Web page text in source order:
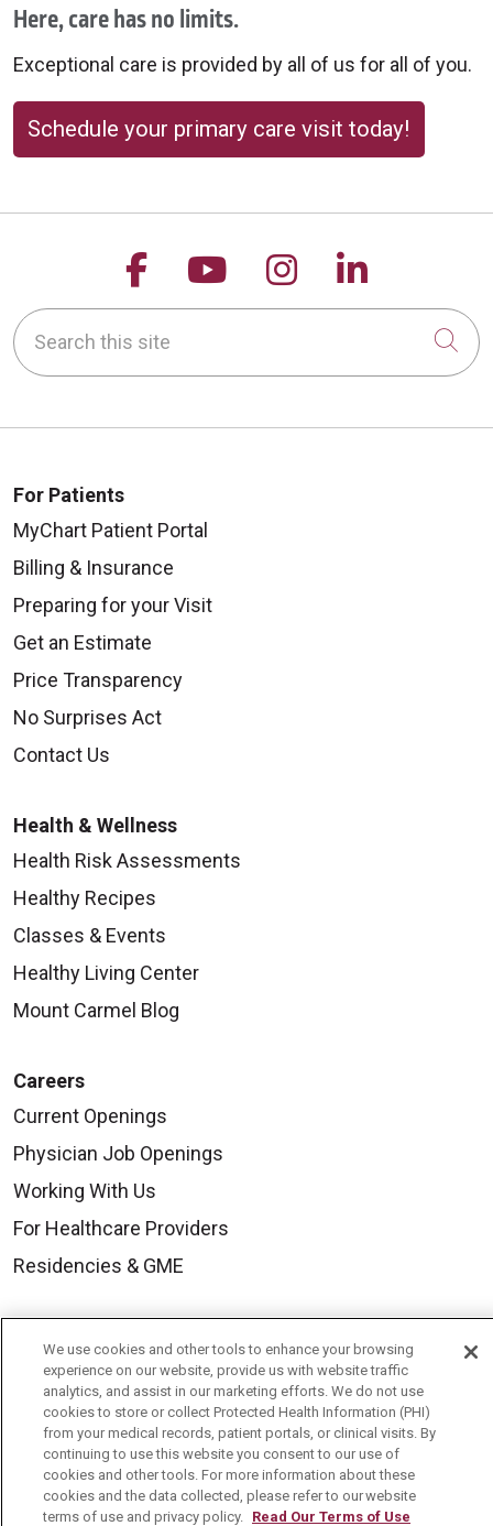
Here, care has no limits.
Exceptional care is provided by all of us for all of you.
Schedule your primary care visit today!
Follow us on Facebook
Follow us on
Follow us on
Follow
Search this site
For Patients
MyChart Patient Portal
Billing & Insurance
Preparing for your Visit
Get an Estimate
Price Transparency
No Surprises Act
Contact Us
Health & Wellness
Health Risk Assessments
Healthy Recipes
Classes & Events
Healthy Living Center
Mount Carmel Blog
Careers
Current Openings
Physician Job Openings
Working With Us
For Healthcare Providers
Residencies & GME
Visiting Us
History & Mission
Volunteer
Community Benefit
Media Relations
We use cookies and other tools to enhance your browsing
experience on our website, provide us with website traffic
analytics, and assist in our marketing efforts. We do not use
cookies to store or collect Protected Health Information (PHI)
from your medical records, patient portals, or clinical visits. By
continuing to use this website you consent to our use of
cookies and other tools. For more information about these
cookies and the data collected, please refer to our website
terms of use and privacy policy. Read Our Terms of Use